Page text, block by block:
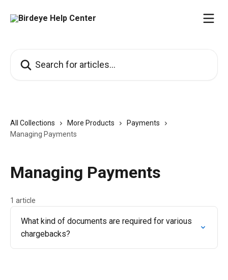
All Collections More Products
Payments
Managing Payments
Managing Payments
1 article
What kind of documents are required for various
chargebacks?